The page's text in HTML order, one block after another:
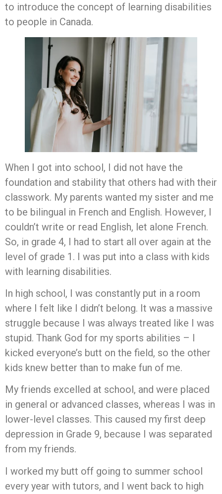
to introduce the concept of learning disabilities
to people in Canada.
When I got into school, I did not have the
foundation and stability that others had with their
classwork. My parents wanted my sister and me
to be bilingual in French and English. However, I
couldn’t write or read English, let alone French.
So, in grade 4, I had to start all over again at the
level of grade 1. I was put into a class with kids
with learning disabilities.
In high school, I was constantly put in a room
where I felt like I didn’t belong. It was a massive
struggle because I was always treated like I was
stupid. Thank God for my sports abilities – I
kicked everyone’s butt on the field, so the other
kids knew better than to make fun of me.
My friends excelled at school, and were placed
in general or advanced classes, whereas I was in
lower-level classes. This caused my first deep
depression in Grade 9, because I was separated
from my friends.
I worked my butt off going to summer school
every year with tutors, and I went back to high